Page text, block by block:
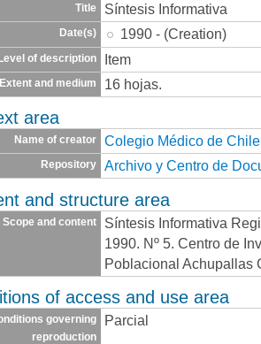
Title Síntesis Informativa
Date(s) 1990 - (Creation)
Level of description Item
Extent and medium 16 hojas.
area
Name of creator Colegio Médico de Chile
Repository Archivo y Centro de
and structure area
Scope and content
Síntesis Informativa
1990. Nº 5. Centro de
Poblacional Achupallas
of access and use area
governing
reproduction
Parcial